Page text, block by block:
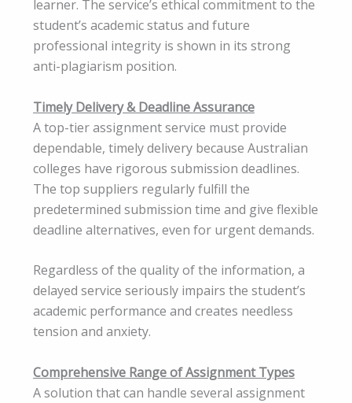
learner. The service’s ethical commitment to the
student’s academic status and future
professional integrity is shown in its strong
anti-plagiarism position.
Timely Delivery & Deadline Assurance
A top-tier assignment service must provide
dependable, timely delivery because Australian
colleges have rigorous submission deadlines.
The top suppliers regularly fulfill the
predetermined submission time and give flexible
deadline alternatives, even for urgent demands.
Regardless of the quality of the information, a
delayed service seriously impairs the student’s
academic performance and creates needless
tension and anxiety.
Comprehensive Range of Assignment Types
A solution that can handle several assignment